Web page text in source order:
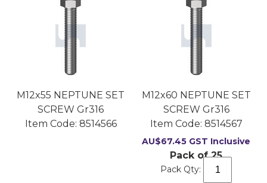
M12x55 NEPTUNE SET
SCREW Gr316
Item Code: 8514566
M12x60 NEPTUNE SET
SCREW Gr316
Item Code: 8514567
AU$67.45 GST Inclusive
Pack of 25
Pack Qty: